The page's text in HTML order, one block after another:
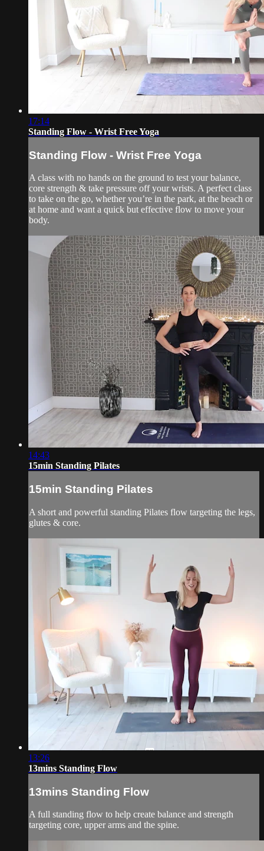
17:14
Standing Flow - Wrist Free Yoga
Standing Flow - Wrist Free Yoga
A class with no hands on the ground to test your balance,
core strength & take pressure off your wrists. A perfect class
to take on the go, whether you’re in the park, at the beach or
at home and want a quick but effective flow to move your
body.
14:43
15min Standing Pilates
15min Standing Pilates
A short and powerful standing Pilates flow targeting the legs,
glutes & core.
13:26
13mins Standing Flow
13mins Standing Flow
A full standing flow to help create balance and strength
targeting core, upper arms and the spine.